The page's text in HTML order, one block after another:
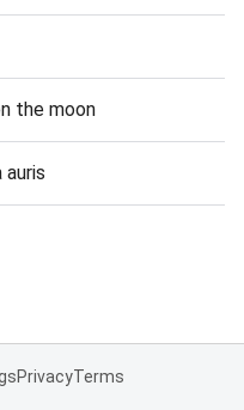
the moon
auris
PrivacyTerms